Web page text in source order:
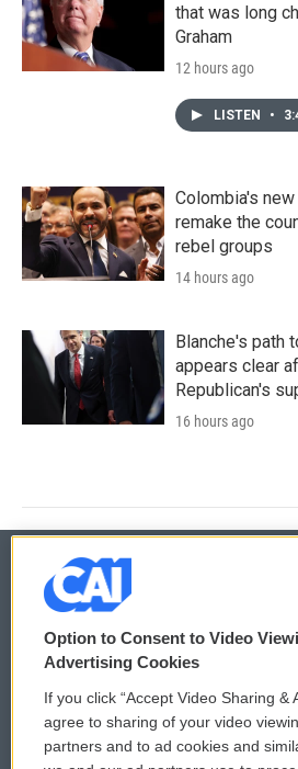
that was long
Graham
12 hours ago
LISTEN •
Colombia's
remake the
rebel groups
14 hours ago
Blanche's path
appears clear
Republican's
16 hours ago
© 2026
Privacy and Terms
Comments Policy
Donor Privacy Policy
WCAI
Option to Consent to Video
Advertising Cookies
If you click “Accept Video Sharing &
agree to sharing of your video
partners and to ad cookies and